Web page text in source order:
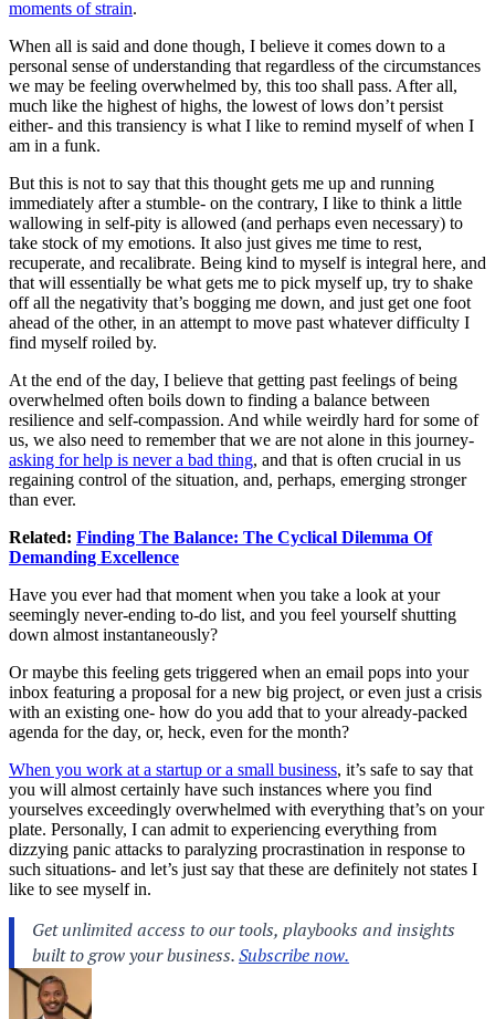
moments of strain.
When all is said and done though, I believe it comes down to a
personal sense of understanding that regardless of the circumstances
we may be feeling overwhelmed by, this too shall pass. After all,
much like the highest of highs, the lowest of lows don’t persist
either- and this transiency is what I like to remind myself of when I
am in a funk.
But this is not to say that this thought gets me up and running
immediately after a stumble- on the contrary, I like to think a little
wallowing in self-pity is allowed (and perhaps even necessary) to
take stock of my emotions. It also just gives me time to rest,
recuperate, and recalibrate. Being kind to myself is integral here, and
that will essentially be what gets me to pick myself up, try to shake
off all the negativity that’s bogging me down, and just get one foot
ahead of the other, in an attempt to move past whatever difficulty I
find myself roiled by.
At the end of the day, I believe that getting past feelings of being
overwhelmed often boils down to finding a balance between
resilience and self-compassion. And while weirdly hard for some of
us, we also need to remember that we are not alone in this journey-
asking for help is never a bad thing, and that is often crucial in us
regaining control of the situation, and, perhaps, emerging stronger
than ever.
Related: Finding The Balance: The Cyclical Dilemma Of
Demanding Excellence
Have you ever had that moment when you take a look at your
seemingly never-ending to-do list, and you feel yourself shutting
down almost instantaneously?
Or maybe this feeling gets triggered when an email pops into your
inbox featuring a proposal for a new big project, or even just a crisis
with an existing one- how do you add that to your already-packed
agenda for the day, or, heck, even for the month?
When you work at a startup or a small business, it’s safe to say that
you will almost certainly have such instances where you find
yourselves exceedingly overwhelmed with everything that’s on your
plate. Personally, I can admit to experiencing everything from
dizzying panic attacks to paralyzing procrastination in response to
such situations- and let’s just say that these are definitely not states I
like to see myself in.